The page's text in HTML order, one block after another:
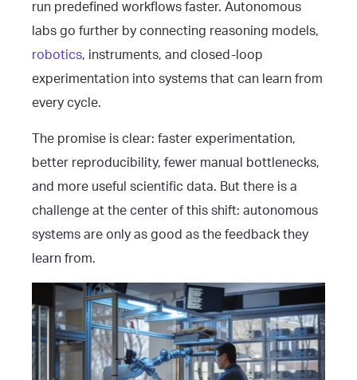
run predefined workflows faster. Autonomous
labs go further by connecting reasoning models,
robotics, instruments, and closed-loop
experimentation into systems that can learn from
every cycle.
The promise is clear: faster experimentation,
better reproducibility, fewer manual bottlenecks,
and more useful scientific data. But there is a
challenge at the center of this shift: autonomous
systems are only as good as the feedback they
learn from.